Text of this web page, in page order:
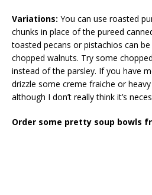
Variations: You can use roasted
chunks in place of the pureed
toasted pecans or pistachios can
chopped walnuts. Try some
instead of the parsley. If you have
drizzle some creme fraiche or
although I don’t really think it’s
Order some pretty soup bowls